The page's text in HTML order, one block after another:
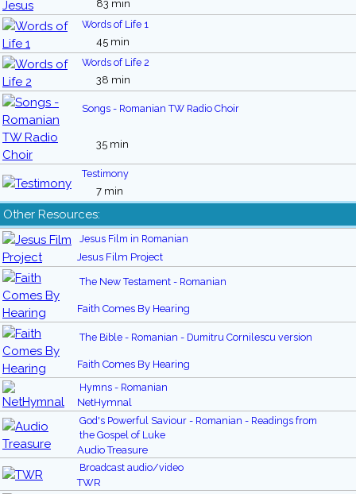
83 min
Words of Life 1
45 min
Words of Life 2
38 min
Songs - Romanian TW Radio Choir
35 min
Testimony
7 min
Other Resources:
Jesus Film in Romanian
Jesus Film Project
The New Testament - Romanian
Faith Comes By Hearing
The Bible - Romanian - Dumitru Cornilescu version
Faith Comes By Hearing
Hymns - Romanian
NetHymnal
God's Powerful Saviour - Romanian - Readings from
the Gospel of Luke
Audio Treasure
Broadcast audio/video
TWR